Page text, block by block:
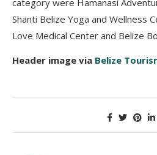
Shanti Belize Yoga and Wellness
Love Medical Center and Belize
Header image via Belize